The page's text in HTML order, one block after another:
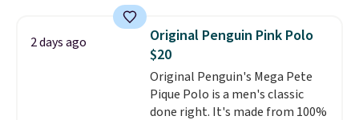
you use our promo code BRAD24
during checkout. Otherwise, it
adds $5.99.
2 days ago
Original Penguin Pink Polo
$20
Original Penguin's Mega Pete
Pique Polo is a men's classic
done right. It's made from 100%